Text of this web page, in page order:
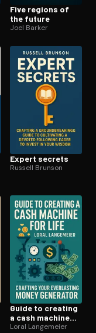
Five regions of
the future
Joel Barker
Expert secrets
Russell Brunson
Guide to creating
a cash machine
for life
Loral Langemeier